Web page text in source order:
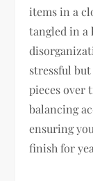
items in a
tangled in a
stressful
pieces over
balancing
ensuring
finish for